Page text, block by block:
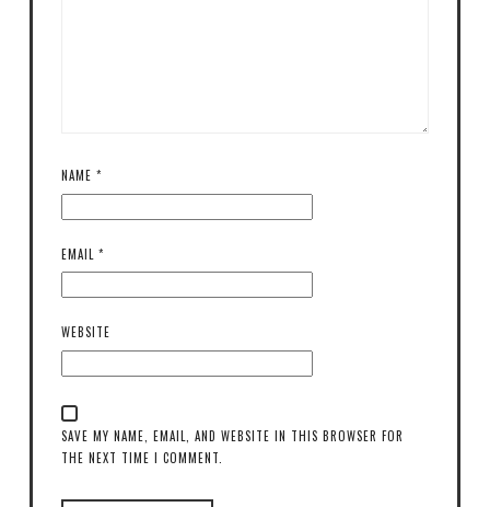
NAME *
EMAIL *
WEBSITE
SAVE MY NAME, EMAIL, AND WEBSITE IN THIS BROWSER FOR
THE NEXT TIME I COMMENT.